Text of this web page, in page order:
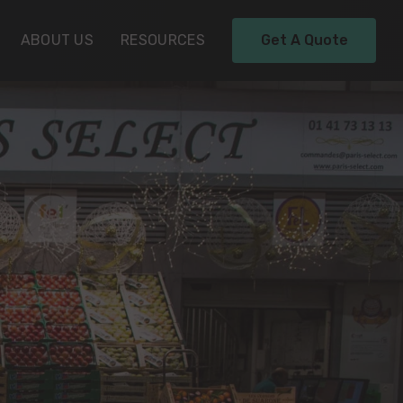
ABOUT US RESOURCES Get A Quote